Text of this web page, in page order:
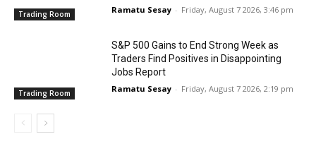
Trading Room Ramatu Sesay - Friday, August 7 2026, 3:46 pm
Trading Room
S&P 500 Gains to End Strong Week as
Traders Find Positives in Disappointing
Jobs Report
Ramatu Sesay - Friday, August 7 2026, 2:19 pm